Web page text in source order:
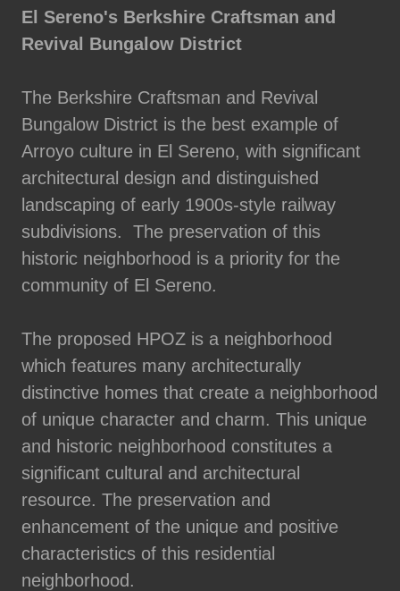
El Sereno's Berkshire Craftsman and
Revival Bungalow District
The Berkshire Craftsman and Revival
Bungalow District is the best example of
Arroyo culture in El Sereno, with significant
architectural design and distinguished
landscaping of early 1900s-style railway
subdivisions. The preservation of this
historic neighborhood is a priority for the
community of El Sereno.
The proposed HPOZ is a neighborhood
which features many architecturally
distinctive homes that create a neighborhood
of unique character and charm. This unique
and historic neighborhood constitutes a
significant cultural and architectural
resource. The preservation and
enhancement of the unique and positive
characteristics of this residential
neighborhood.